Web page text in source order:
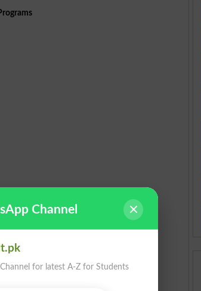
Channel
for latest A-Z for Students